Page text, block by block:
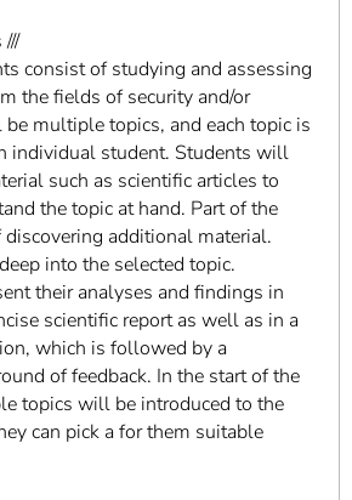
consist of studying and assessing
the fields of security and/or
multiple topics, and each topic is
individual student. Students will
such as scientific articles to
the topic at hand. Part of the
additional material.
into the selected topic.
their analyses and findings in
scientific report as well as in a
which is followed by a
of feedback. In the start of the
topics will be introduced to the
can pick a for them suitable